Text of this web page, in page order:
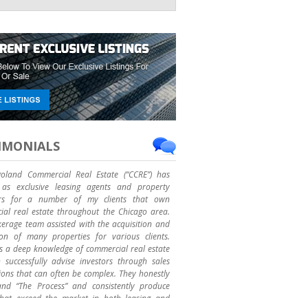
Commercial Real Estate (“CCRE”) has
exclusive leasing agents and property
for a number of my clients that own
real estate throughout the Chicago area.
team assisted with the acquisition and
of many properties for various clients.
a deep knowledge of commercial real estate
advise investors through sales
that can often be complex. They honestly
“The Process” and consistently produce